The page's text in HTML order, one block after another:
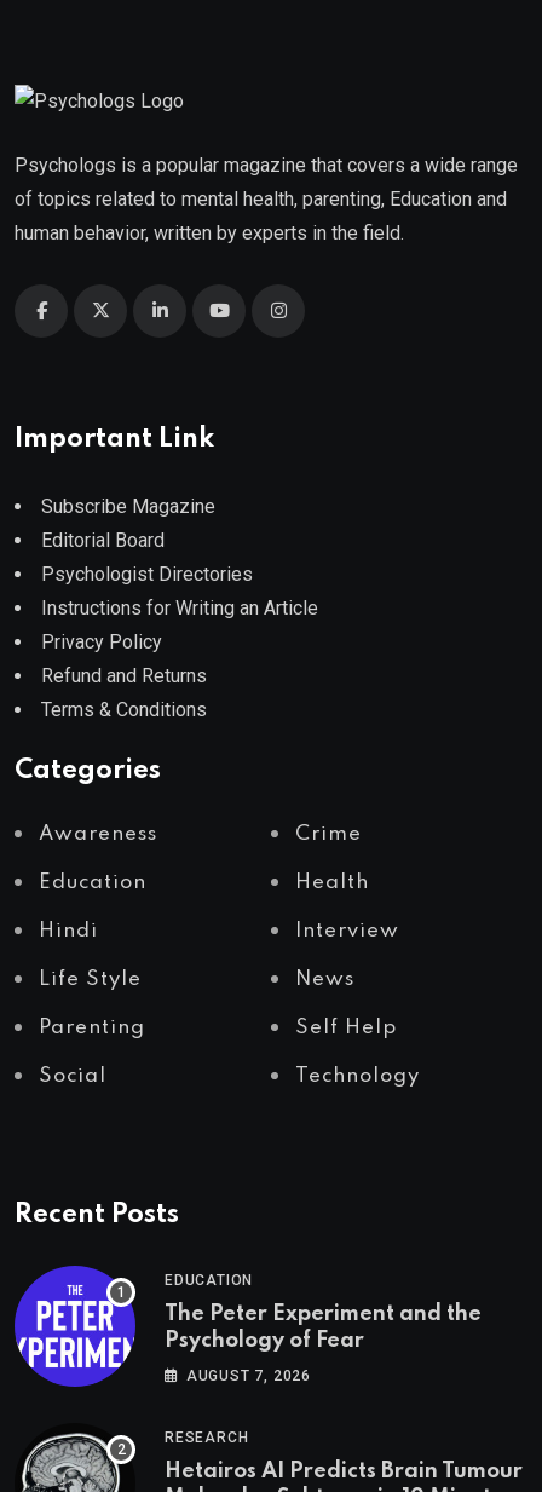
Psychologs is a popular magazine that covers a wide range
of topics related to mental health, parenting, Education and
human behavior, written by experts in the field.
Important Link
Subscribe Magazine
Editorial Board
Psychologist Directories
Instructions for Writing an Article
Privacy Policy
Refund and Returns
Terms & Conditions
Categories
Awareness Crime
Education Health
Hindi Interview
Life Style News
Parenting Self Help
Social Technology
Recent Posts
EDUCATION
The Peter Experiment and the
Psychology of Fear
AUGUST 7, 2026
RESEARCH
Hetairos AI Predicts Brain Tumour